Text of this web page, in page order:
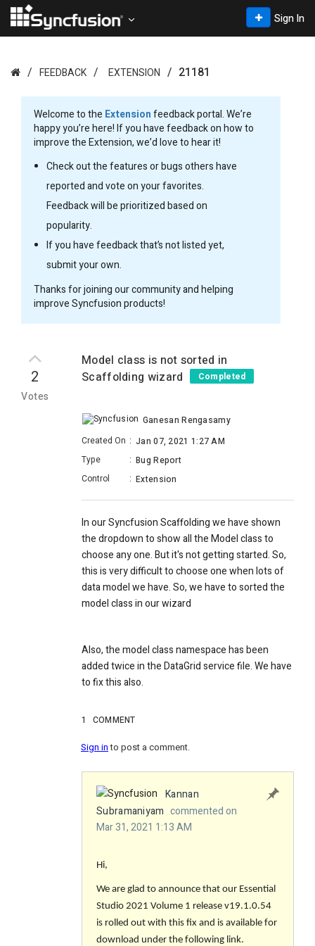
Sign In
FEEDBACK EXTENSION 21181
Welcome to the Extensionfeedback portal. We’re
happy you’re here! If you have feedback on how to
improve the Extension, we’d love to hear it!
Check out the features or bugs others have
reported and vote on your favorites.
Feedback will be prioritized based on
popularity.
If you have feedback that’s not listed yet,
submit your own.
Thanks for joining our community and helping
improve Syncfusion products!
2
Votes
Model class is not sorted in
Scaffolding wizard
Completed
Ganesan Rengasamy
Created On : Jan 07, 2021 1:27 AM
Type
: Bug Report
Control
: Extension
In our Syncfusion Scaffolding we have shown
the dropdown to show all the Model class to
choose any one. But it's not getting started. So,
this is very difficult to choose one when lots of
data model we have. So, we have to sorted the
model class in our wizard
Also, the model class namespace has been
added twice in the DataGrid service file. We have
to fix this also.
1 COMMENT
Sign into post a comment.
Kannan
Subramaniyam commented on
Mar 31, 2021 1:13 AM
Hi,
We are glad to announce that our Essential
Studio 2021 Volume 1 release v19.1.0.54
is rolled out with this fix and is available for
download under the following link.